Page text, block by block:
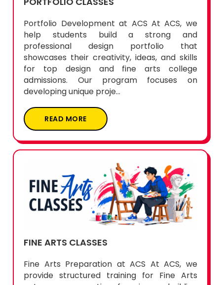
Portfolio Development at ACS At ACS, we
help students build a strong and
professional design portfolio that
showcases their creativity, ideas, and skills
for top design and fine arts college
admissions. Our program focuses on
developing unique proje...
READ MORE
FINE ARTS CLASSES
Fine Arts Preparation at ACS At ACS, we
provide structured training for Fine Arts